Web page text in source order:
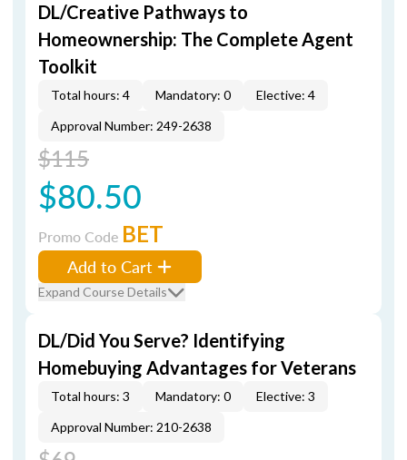
DL/Creative Pathways to
Homeownership: The Complete Agent
Toolkit
Total hours: 4 Mandatory: 0
Elective: 4
Approval Number: 249-2638
$115
$80.50
Promo Code BET
Add to Cart
Expand Course Details
DL/Did You Serve? Identifying
Homebuying Advantages for Veterans
Total hours: 3 Mandatory: 0
Elective: 3
Approval Number: 210-2638